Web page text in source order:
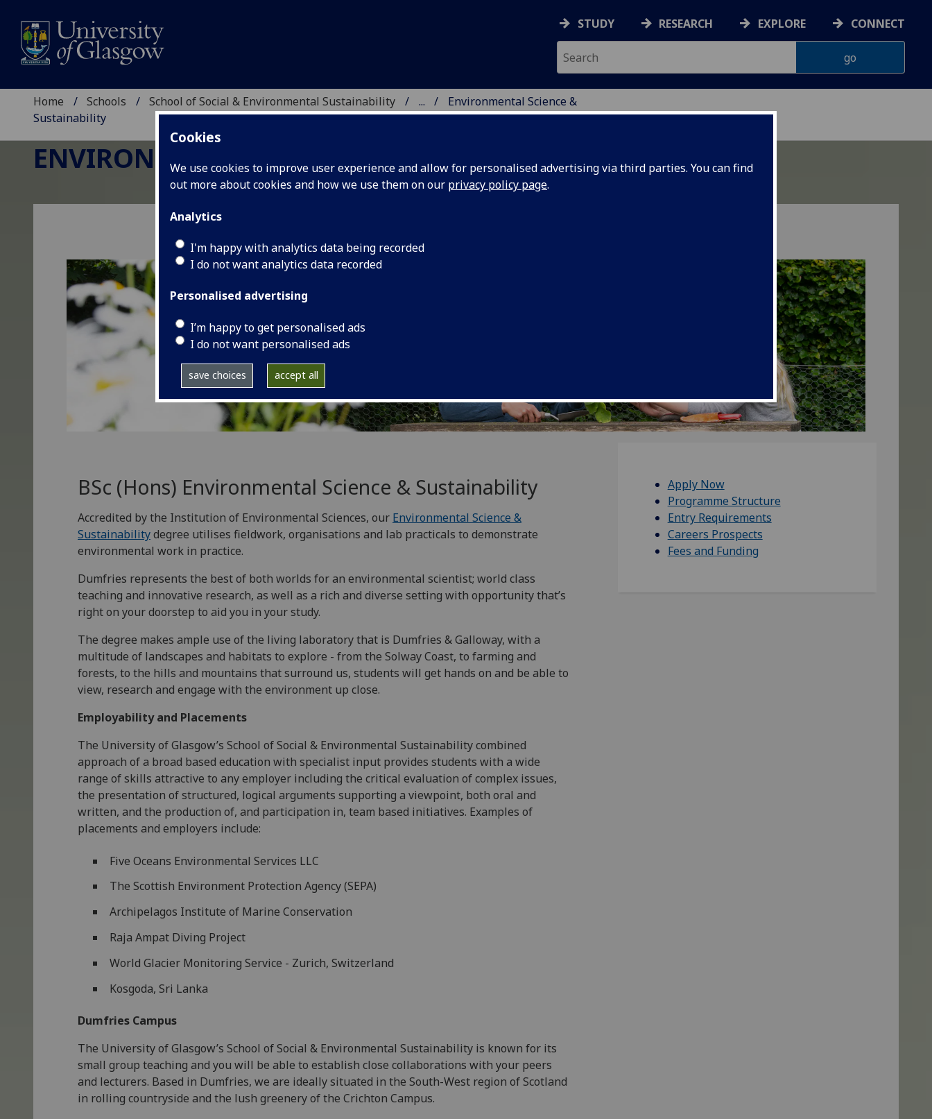
Cookies
We use cookies to improve user experience and allow for personalised advertising via third parties. You can find
out more about cookies and how we use them on our privacy policy page.
Analytics
I'm happy with analytics data being recorded
I do not want analytics data recorded
Personalised advertising
I’m happy to get personalised ads
I do not want personalised ads
save choices accept all
STUDY RESEARCH EXPLORE CONNECT
Home Schools School of Social & Environmental Sustainability ...
Environmental Science &
Sustainability
ENVIRONMENTAL SCIENCE & SUSTAINABILITY
BSc (Hons) Environmental Science & Sustainability
Accredited by the Institution of Environmental Sciences, our Environmental Science &
Sustainabilitydegree utilises fieldwork, organisations and lab practicals to demonstrate
environmental work in practice.
Dumfries represents the best of both worlds for an environmental scientist; world class
teaching and innovative research, as well as a rich and diverse setting with opportunity that’s
right on your doorstep to aid you in your study.
The degree makes ample use of the living laboratory that is Dumfries & Galloway, with a
multitude of landscapes and habitats to explore - from the Solway Coast, to farming and
forests, to the hills and mountains that surround us, students will get hands on and be able to
view, research and engage with the environment up close.
Employability and Placements
The University of Glasgow’s School of Social & Environmental Sustainability combined
approach of a broad based education with specialist input provides students with a wide
range of skills attractive to any employer including the critical evaluation of complex issues,
the presentation of structured, logical arguments supporting a viewpoint, both oral and
written, and the production of, and participation in, team based initiatives. Examples of
placements and employers include:
Five Oceans Environmental Services LLC
The Scottish Environment Protection Agency (SEPA)
Archipelagos Institute of Marine Conservation
Raja Ampat Diving Project
World Glacier Monitoring Service - Zurich, Switzerland
Kosgoda, Sri Lanka
Dumfries Campus
The University of Glasgow’s School of Social & Environmental Sustainability is known for its
small group teaching and you will be able to establish close collaborations with your peers
and lecturers. Based in Dumfries, we are ideally situated in the South-West region of Scotland
in rolling countryside and the lush greenery of the Crichton Campus.
Apply Now
Programme Structure
Entry Requirements
Careers Prospects
Fees and Funding